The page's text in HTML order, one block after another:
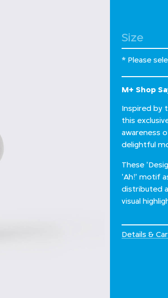
Select Size
* Please
M+ Shop
Inspired by
this
awareness
delightful
These
'Ah!' motif
distributed
visual
Details &